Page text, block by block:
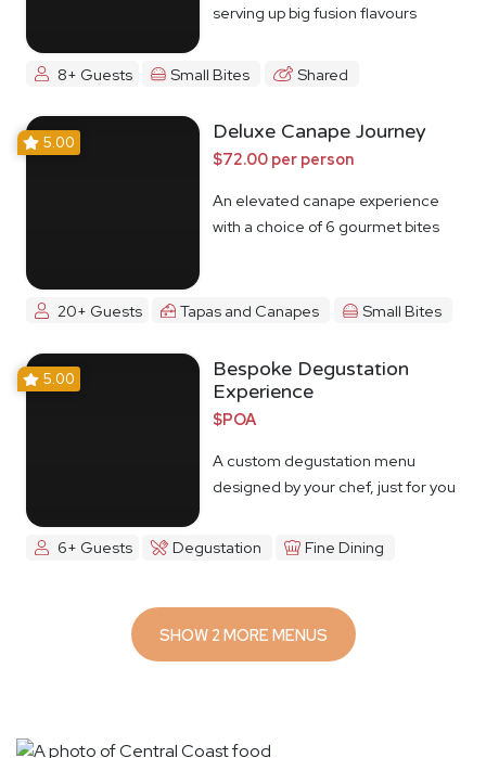
serving up big fusion flavours
8+ Guests Small Bites Shared
5.00 Deluxe Canape Journey
$72.00 per person
An elevated canape experience
with a choice of 6 gourmet bites
20+ Guests Tapas and Canapes Small Bites
5.00
Bespoke Degustation
Experience
$POA
A custom degustation menu
designed by your chef, just for you
6+ Guests Degustation Fine Dining
SHOW 2 MORE MENUS